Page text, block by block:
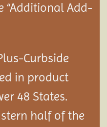
“Additional Add-
Curbside
in product
48 States.
half of the